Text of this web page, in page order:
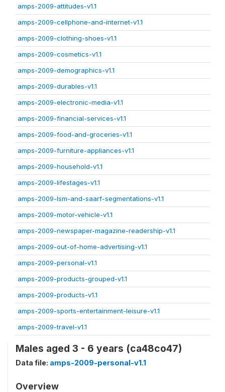
amps-2009-attitudes-v1.1
amps-2009-cellphone-and-internet-v1.1
amps-2009-clothing-shoes-v1.1
amps-2009-cosmetics-v1.1
amps-2009-demographics-v1.1
amps-2009-durables-v1.1
amps-2009-electronic-media-v1.1
amps-2009-financial-services-v1.1
amps-2009-food-and-groceries-v1.1
amps-2009-furniture-appliances-v1.1
amps-2009-household-v1.1
amps-2009-lifestages-v1.1
amps-2009-lsm-and-saarf-segmentations-v1.1
amps-2009-motor-vehicle-v1.1
amps-2009-newspaper-magazine-readership-v1.1
amps-2009-out-of-home-advertising-v1.1
amps-2009-personal-v1.1
amps-2009-products-grouped-v1.1
amps-2009-products-v1.1
amps-2009-sports-entertainment-leisure-v1.1
amps-2009-travel-v1.1
Males aged 3 - 6 years (ca48co47)
Data file: amps-2009-personal-v1.1
Overview